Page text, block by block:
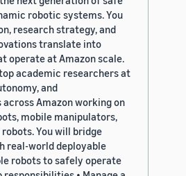
robotic systems. You
research strategy, and
translate into
operate at Amazon scale.
academic researchers at
and
Amazon working on
mobile manipulators,
You will bridge
real-world deployable
robots to safely operate